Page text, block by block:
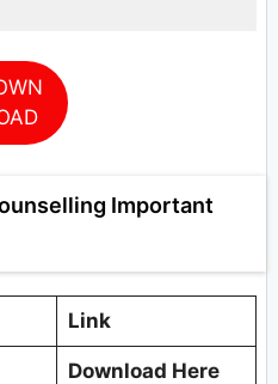
Important
Link
Download Here